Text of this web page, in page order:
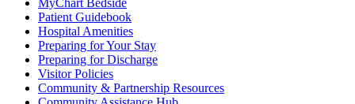
MyChart Bedside
Patient Guidebook
Hospital Amenities
Preparing for Your Stay
Preparing for Discharge
Visitor Policies
Community & Partnership Resources